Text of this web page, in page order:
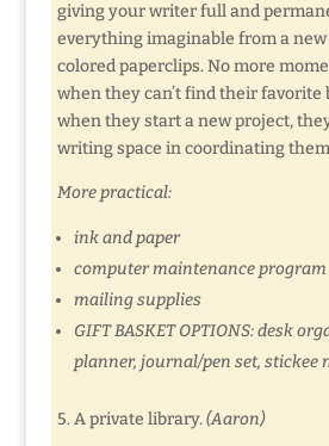
giving your writer full and
everything imaginable from a
colored paperclips. No more
when they can’t find their favorite
when they start a new project,
writing space in coordinating
More practical:
ink and paper
computer maintenance program
mailing supplies
GIFT BASKET OPTIONS: desk
planner, journal/pen set, stickee
5. A private library.(Aaron)